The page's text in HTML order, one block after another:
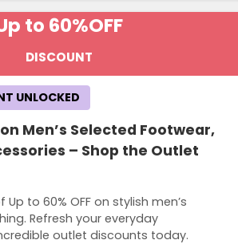
to 60%OFF
DISCOUNT
on Men’s Selected Footwear,
– Shop the Outlet
to 60% OFF on stylish men’s
Refresh your everyday
outlet discounts today.
UNLOCKED